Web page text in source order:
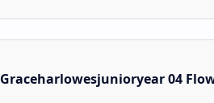
Graceharlowesjunioryear 04